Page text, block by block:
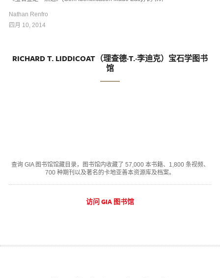
Nathan Renfro
四月 10, 2014
RICHARD T. LIDDICOAT（理查德·T.·李迪克）宝石学图书
馆
查询 GIA 图书馆馆藏目录，图书馆内收藏了 57,000 本书籍、1,800 条视频、
700 种期刊以及著名的卡地亚善本资源库及档案。
访问 GIA 图书馆